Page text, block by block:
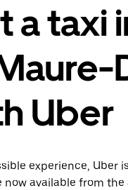
a taxi
Uber
experience, Uber
now available from the